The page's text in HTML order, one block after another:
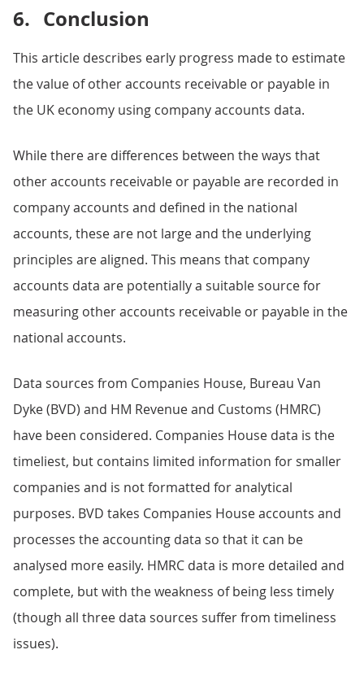
6. Conclusion
This article describes early progress made to estimate
the value of other accounts receivable or payable in
the UK economy using company accounts data.
While there are differences between the ways that
other accounts receivable or payable are recorded in
company accounts and defined in the national
accounts, these are not large and the underlying
principles are aligned. This means that company
accounts data are potentially a suitable source for
measuring other accounts receivable or payable in the
national accounts.
Data sources from Companies House, Bureau Van
Dyke (BVD) and HM Revenue and Customs (HMRC)
have been considered. Companies House data is the
timeliest, but contains limited information for smaller
companies and is not formatted for analytical
purposes. BVD takes Companies House accounts and
processes the accounting data so that it can be
analysed more easily. HMRC data is more detailed and
complete, but with the weakness of being less timely
(though all three data sources suffer from timeliness
issues).